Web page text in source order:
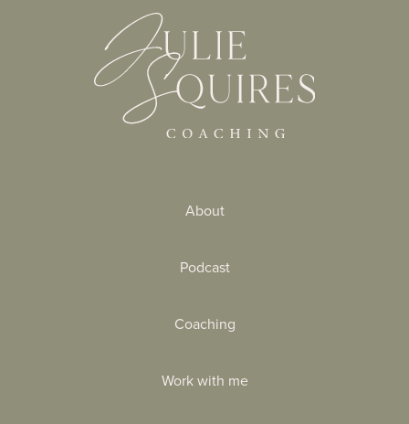
About
Podcast
Coaching
Work with me